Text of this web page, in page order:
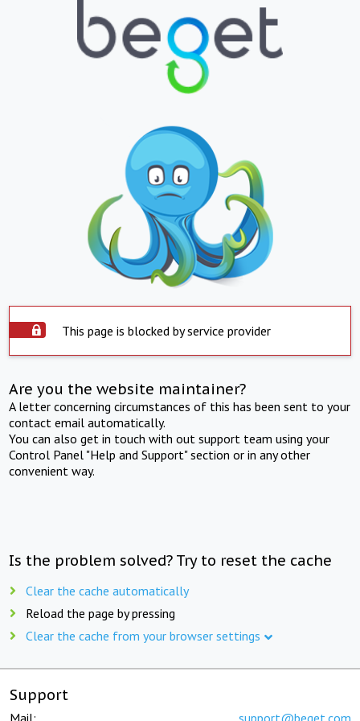
This page is blocked by service provider
Are you the website maintainer?
A letter concerning circumstances of this has been sent to your
contact email automatically.
You can also get in touch with out support team using your
Control Panel "Help and Support" section or in any other
convenient way.
Is the problem solved? Try to reset the cache
Clear the cache automatically
Reload the page by pressing
Clear the cache from your browser settings
Support
Mail: support@beget.com